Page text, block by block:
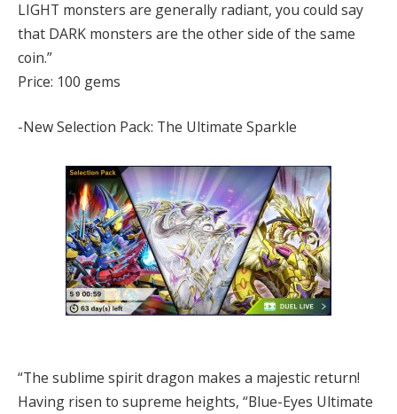
LIGHT monsters are generally radiant, you could say
that DARK monsters are the other side of the same
coin.”
Price: 100 gems
-New Selection Pack: The Ultimate Sparkle
“The sublime spirit dragon makes a majestic return!
Having risen to supreme heights, “Blue-Eyes Ultimate